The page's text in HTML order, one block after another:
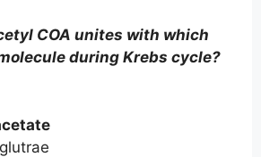
COA unites with which
during Krebs cycle?